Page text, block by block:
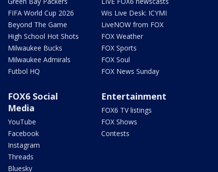
FIFA World Cup 2026
Beyond The Game
High School Hot Shots
Milwaukee Bucks
Milwaukee Admirals
Futbol HQ
Wis Live Desk: ICYMI
LiveNOW from FOX
FOX Weather
FOX Sports
FOX Soul
FOX News Sunday
FOX6 Social
Media
YouTube
Facebook
Instagram
Threads
Bluesky
Entertainment
FOX6 TV listings
FOX Shows
Contests